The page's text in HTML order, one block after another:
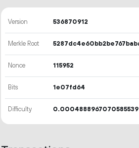
Version 536870912
Merkle Root
Nonce 115952
Bits 1e07fd64
Difficulty 0.0004888967070585539